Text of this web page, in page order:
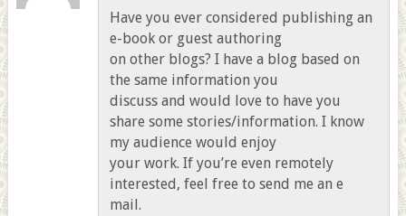
Have you ever considered publishing an
e-book or guest authoring
on other blogs? I have a blog based on
the same information you
discuss and would love to have you
share some stories/information. I know
my audience would enjoy
your work. If you’re even remotely
interested, feel free to send me an e
mail.